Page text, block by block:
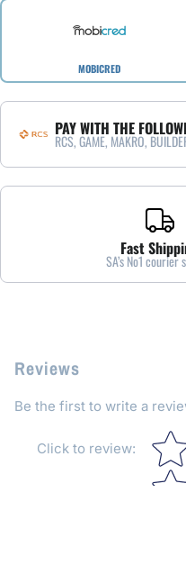
MOBICRED
PAY WITH THE
RCS, GAME, MAKRO,
Fast
SA’s No1 courier
Reviews
Be the first to write a
Click to review:
Star